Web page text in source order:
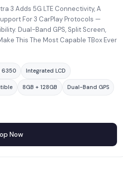
3 Adds 5G LTE Connectivity, A
For 3 CarPlay Protocols —
Dual-Band GPS, Split Screen,
This The Most Capable TBox Ever
6350 Integrated LCD
8GB + 128GB Dual-Band GPS
Now